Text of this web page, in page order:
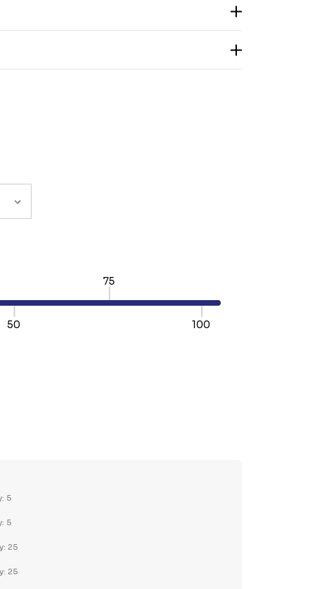
50
75
100
5
5
25
25